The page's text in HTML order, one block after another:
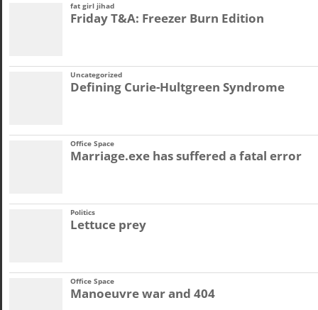
fat girl jihad
Friday T&A: Freezer Burn Edition
Uncategorized
Defining Curie-Hultgreen Syndrome
Office Space
Marriage.exe has suffered a fatal error
Politics
Lettuce prey
Office Space
Manoeuvre war and 404